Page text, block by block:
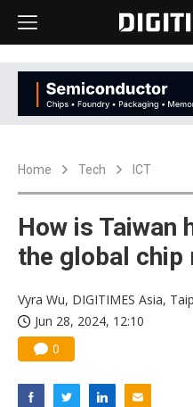
Home Tech ICT
How is Taiwan
the global chip
Vyra Wu, DIGITIMES Asia,
Jun 28, 2024, 12:10
0